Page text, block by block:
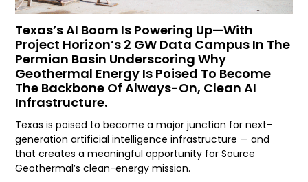
Texas’s AI Boom Is Powering Up—With
Project Horizon’s 2 GW Data Campus In The
Permian Basin Underscoring Why
Geothermal Energy Is Poised To Become
The Backbone Of Always-On, Clean AI
Infrastructure.
Texas is poised to become a major junction for next-
generation artificial intelligence infrastructure — and
that creates a meaningful opportunity for Source
Geothermal’s clean-energy mission.